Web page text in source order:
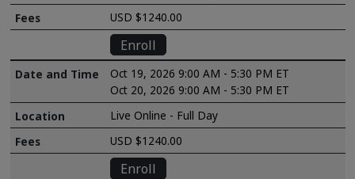
USD $1240.00
Enroll
Oct 19, 2026 9:00 AM - 5:30 PM ET
Oct 20, 2026 9:00 AM - 5:30 PM ET
Live Online - Full Day
USD $1240.00
Enroll